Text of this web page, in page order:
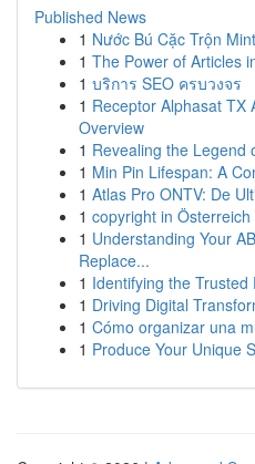
Published News
1 Nước Bú Cặc Trộn
1 The Power of Articles
1 บริการ SEO ครบวงจร
1 Receptor Alphasat TX
Overview
1 Revealing the Legend
1 Min Pin Lifespan: A
1 Atlas Pro ONTV: De
1 copyright in
1 Understanding Your
Replace...
1 Identifying the
1 Driving Digital
1 Cómo organizar una
1 Produce Your Unique